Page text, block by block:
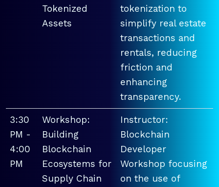
Tokenized
Assets
tokenization to
simplify real estate
transactions and
rentals, reducing
friction and
enhancing
transparency.
3:30
PM -
4:00
PM
Workshop:
Building
Blockchain
Ecosystems for
Supply Chain
Instructor:
Blockchain
Developer
Workshop focusing
on the use of